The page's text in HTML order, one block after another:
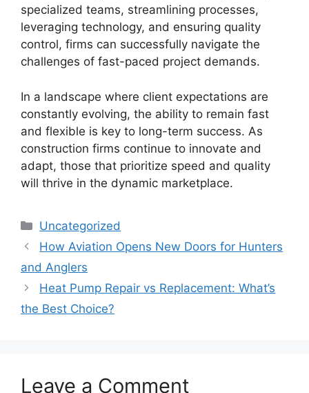
specialized teams, streamlining processes,
leveraging technology, and ensuring quality
control, firms can successfully navigate the
challenges of fast-paced project demands.
In a landscape where client expectations are
constantly evolving, the ability to remain fast
and flexible is key to long-term success. As
construction firms continue to innovate and
adapt, those that prioritize speed and quality
will thrive in the dynamic marketplace.
Categories
Uncategorized
How Aviation Opens New Doors for Hunters
and Anglers
Heat Pump Repair vs Replacement: What’s
the Best Choice?
Leave a Comment